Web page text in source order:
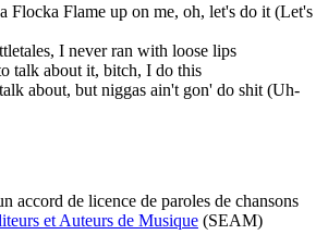
Flocka Flame up on me, oh, let's do it (Let's
I never ran with loose lips
talk about it, bitch, I do this
about, but niggas ain't gon' do shit (Uh-
accord de licence de paroles de chansons
et Auteurs de Musique (SEAM)